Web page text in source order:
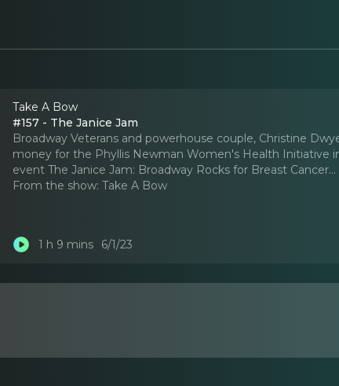
Take A Bow
#157 - The Janice Jam
Broadway Veterans and powerhouse couple, Christine
money for the Phyllis Newman Women's Health Initiative
event The Janice Jam: Broadway Rocks for Breast Cancer...
From the show: Take A Bow
1 h 9 mins 6/1/23